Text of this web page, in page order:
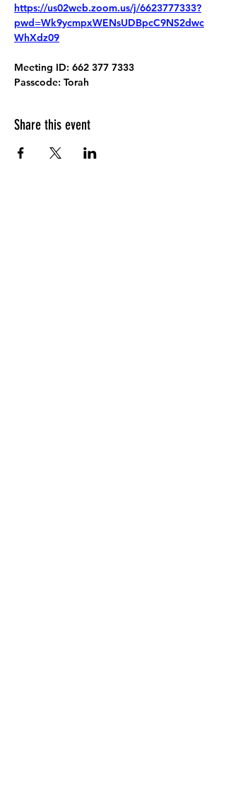
https://us02web.zoom.us/j/6623777333?
pwd=Wk9ycmpxWENsUDBpcC9NS2dwc
WhXdz09
Meeting ID: 662 377 7333
Passcode: Torah
Share this event